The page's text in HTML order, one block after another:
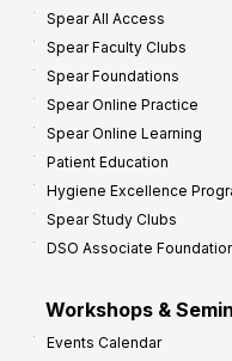
Spear All Access
Spear Faculty Clubs
Spear Foundations
Spear Online Practice
Spear Online Learning
Patient Education
Hygiene Excellence
Spear Study Clubs
DSO Associate
Workshops &
Events Calendar